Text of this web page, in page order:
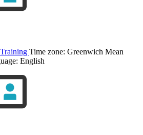
Time zone: Greenwich Mean
English